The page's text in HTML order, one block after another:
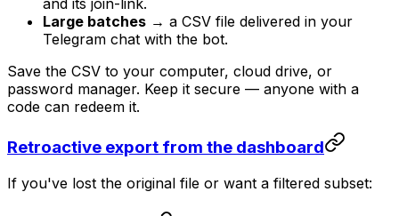
Large batches → a CSV file delivered in your
Telegram chat with the bot.
Save the CSV to your computer, cloud drive, or
password manager. Keep it secure — anyone with a
code can redeem it.
Retroactive export from the dashboard
If you've lost the original file or want a filtered subset: